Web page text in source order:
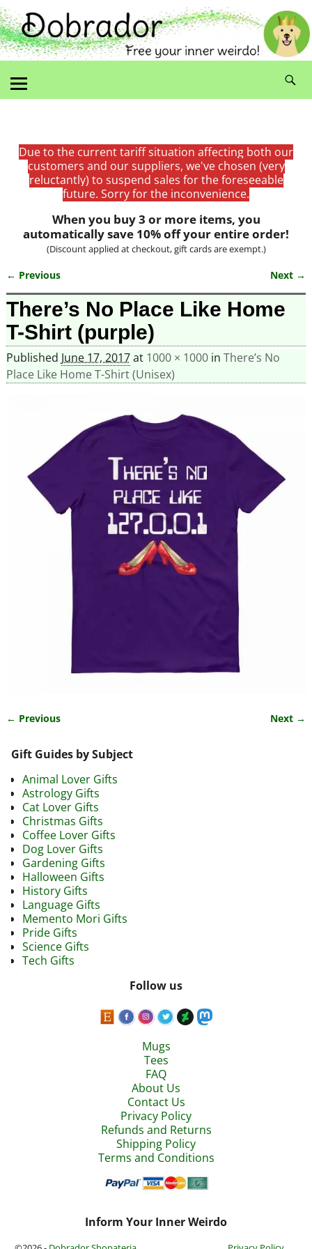
Due to the current tariff situation affecting both our
customers and our suppliers, we've chosen (very
reluctantly) to suspend sales for the foreseeable
future. Sorry for the inconvenience.
When you buy 3 or more items, you
automatically save 10% off your entire order!
(Discount applied at checkout, gift cards are exempt.)
Image navigation
← Previous Next →
There’s No Place Like Home
T-Shirt (purple)
Published June 17, 2017at 1000 × 1000in There’s No
Place Like Home T-Shirt (Unisex)
← Previous Next →
Gift Guides by Subject
Animal Lover Gifts
Astrology Gifts
Cat Lover Gifts
Christmas Gifts
Coffee Lover Gifts
Dog Lover Gifts
Gardening Gifts
Halloween Gifts
History Gifts
Language Gifts
Memento Mori Gifts
Pride Gifts
Science Gifts
Tech Gifts
Follow us
Mugs
Tees
FAQ
About Us
Contact Us
Privacy Policy
Refunds and Returns
Shipping Policy
Terms and Conditions
Inform Your Inner Weirdo